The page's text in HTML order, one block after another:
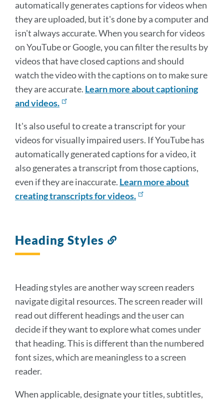
automatically generates captions for videos when
they are uploaded, but it's done by a computer and
isn't always accurate. When you search for videos
on YouTube or Google, you can filter the results by
videos that have closed captions and should
watch the video with the captions on to make sure
they are accurate. Learn more about captioning
and videos.
It's also useful to create a transcript for your
videos for visually impaired users. If YouTube has
automatically generated captions for a video, it
also generates a transcript from those captions,
even if they are inaccurate. Learn more about
creating transcripts for videos.
Heading Styles
Heading styles are another way screen readers
navigate digital resources. The screen reader will
read out different headings and the user can
decide if they want to explore what comes under
that heading. This is different than the numbered
font sizes, which are meaningless to a screen
reader.
When applicable, designate your titles, subtitles,